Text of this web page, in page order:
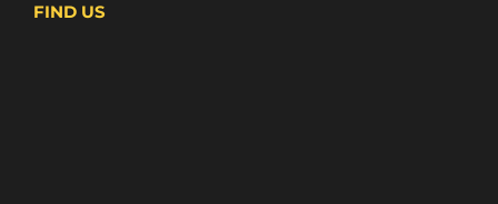
FIND US